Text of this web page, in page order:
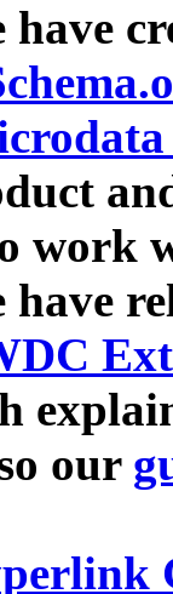
have
work
our